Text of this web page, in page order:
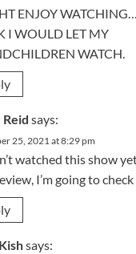
ENJOY
I WOULD LET MY
WATCH.
says:
25, 2021 at 8:29 pm
watched this show
I’m going to
says: